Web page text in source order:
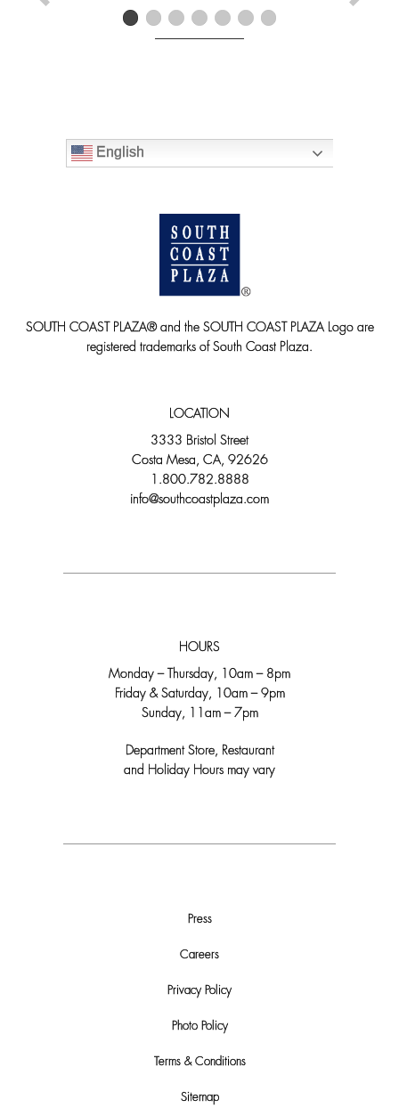
English
SOUTH COAST PLAZA® and the SOUTH COAST PLAZA Logo are
registered trademarks of South Coast Plaza.
LOCATION
3333 Bristol Street
Costa Mesa, CA, 92626
1.800.782.8888
info@southcoastplaza.com
HOURS
Monday – Thursday, 10am – 8pm
Friday & Saturday, 10am – 9pm
Sunday, 11am – 7pm
Department Store, Restaurant
and Holiday Hours may vary
Press
Careers
Privacy Policy
Photo Policy
Terms & Conditions
Sitemap